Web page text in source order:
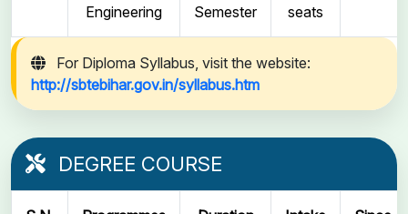
Engineering
Semester
seats
For Diploma Syllabus, visit the website:
http://sbtebihar.gov.in/syllabus.htm
DEGREE COURSE